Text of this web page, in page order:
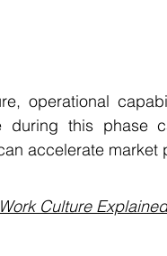
operational
during this phase
accelerate
Culture